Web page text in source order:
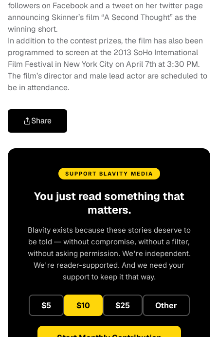
followers on Facebook and a tweet on her twitter page
announcing Skinner’s film “A Second Thought” as the
winning short.
In addition to the contest prizes, the film has also been
programmed to screen at the 2013 SoHo International
Film Festival in New York City on April 7th at 3:30 PM.
The film’s director and male lead actor are scheduled to
be in attendance.
Share
SUPPORT BLAVITY MEDIA
You just read something that
matters.
Blavity exists because these stories deserve to
be told — without compromise, without a filter,
without asking permission. We're independent.
We're reader-supported. And we need your
support to keep it that way.
$5 $10 $25 Other